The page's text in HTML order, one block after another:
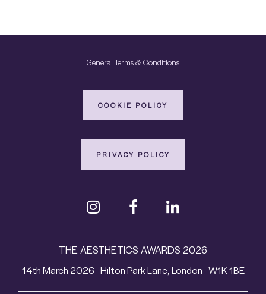
General Terms & Conditions
COOKIE POLICY
PRIVACY POLICY
THE AESTHETICS AWARDS 2026
14th March 2026 - Hilton Park Lane, London - W1K 1BE